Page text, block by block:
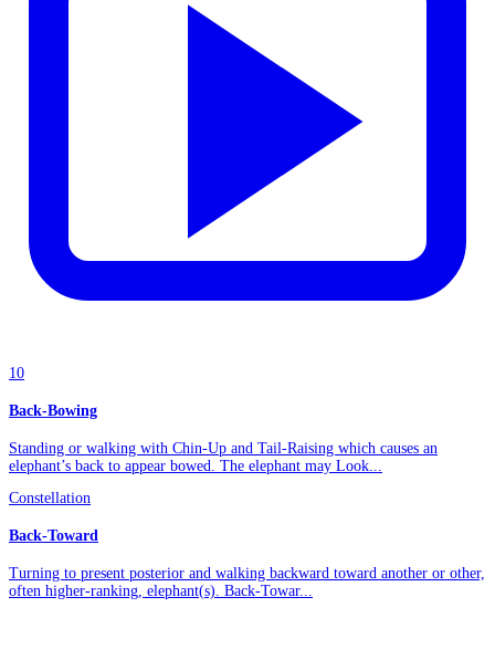
10
Back-Bowing
Standing or walking with Chin-Up and Tail-Raising which causes an
elephant’s back to appear bowed. The elephant may Look...
Constellation
Back-Toward
Turning to present posterior and walking backward toward another or other,
often higher-ranking, elephant(s). Back-Towar...